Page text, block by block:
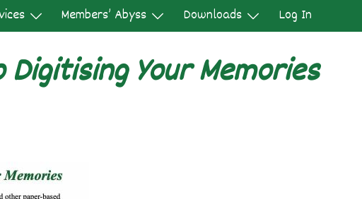
Members’ Abyss Downloads Log In
Your Memories